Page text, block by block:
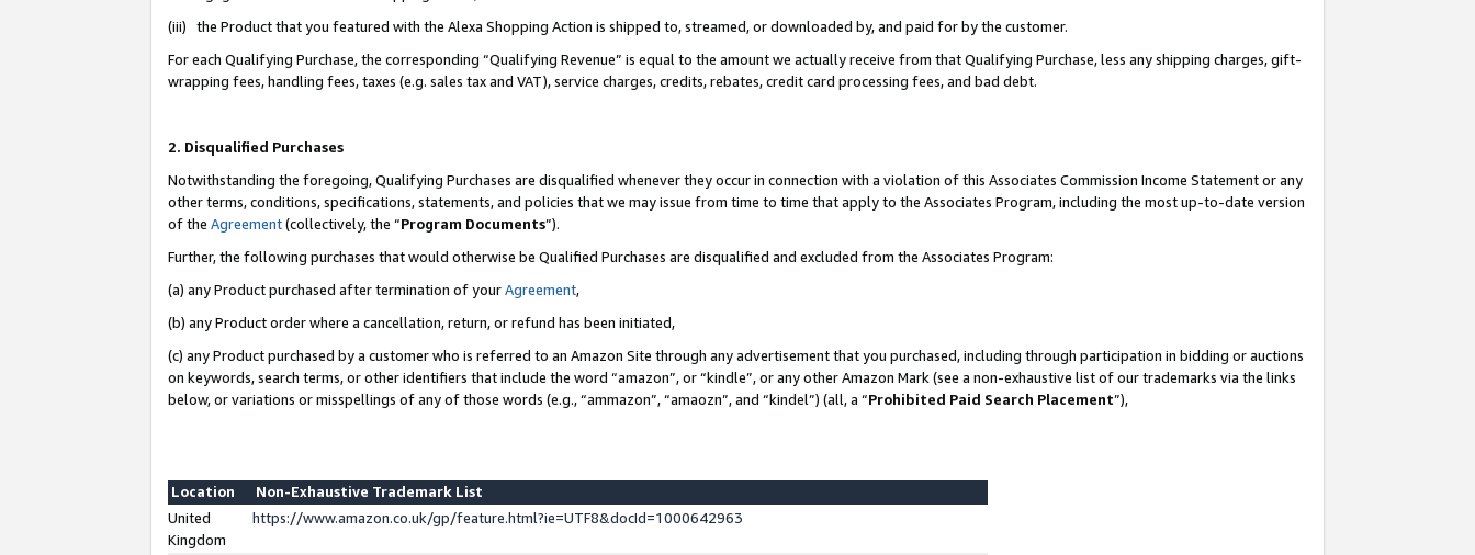
(iii) the Product that you featured with the Alexa Shopping Action is shipped to, streamed, or downloaded by, and paid for by the customer.
For each Qualifying Purchase, the corresponding “Qualifying Revenue” is equal to the amount we actually receive from that Qualifying Purchase, less any shipping charges, gift-
wrapping fees, handling fees, taxes (e.g. sales tax and VAT), service charges, credits, rebates, credit card processing fees, and bad debt.
2. Disqualified Purchases
Notwithstanding the foregoing, Qualifying Purchases are disqualified whenever they occur in connection with a violation of this Associates Commission Income Statement or any
other terms, conditions, specifications, statements, and policies that we may issue from time to time that apply to the Associates Program, including the most up-to-date version
of the Agreement(collectively, the “Program Documents”).
Further, the following purchases that would otherwise be Qualified Purchases are disqualified and excluded from the Associates Program:
(a) any Product purchased after termination of yourAgreement,
(b) any Product order where a cancellation, return, or refund has been initiated,
(c) any Product purchased by a customer who is referred to an Amazon Site through any advertisement that you purchased, including through participation in bidding or auctions
on keywords, search terms, or other identifiers that include the word “amazon”, or “kindle”, or any other Amazon Mark (see a non-exhaustive list of our trademarks via the links
below, or variations or misspellings of any of those words (e.g., “ammazon”, “amaozn”, and “kindel”) (all, a “Prohibited Paid Search Placement”),
Location
Non-Exhaustive Trademark List
United
Kingdom
https://www.amazon.co.uk/gp/feature.html?ie=UTF8&docId=1000642963